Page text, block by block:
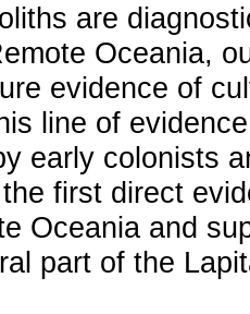
are
Oceania,
evidence of
line of
early colonists
first direct
Oceania and
part of the